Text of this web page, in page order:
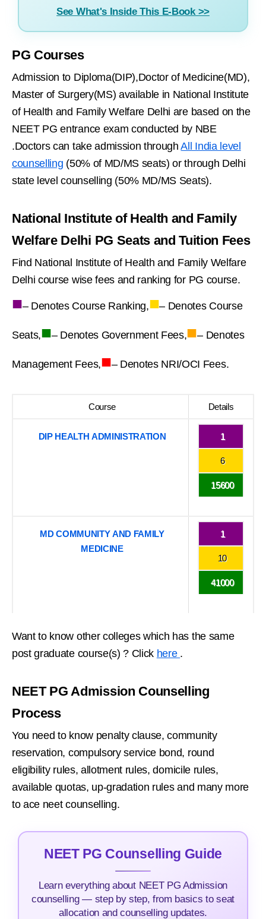
See What's Inside This E-Book >>
PG Courses
Admission to Diploma(DIP),Doctor of Medicine(MD),
Master of Surgery(MS) available in National Institute
of Health and Family Welfare Delhi are based on the
NEET PG entrance exam conducted by NBE
.Doctors can take admission throughAll India level
counselling (50% of MD/MS seats) or through Delhi
state level counselling (50% MD/MS Seats).
National Institute of Health and Family
Welfare Delhi PG Seats and Tuition Fees
Find National Institute of Health and Family Welfare
Delhi course wise fees and ranking for PG course.
■– Denotes Course Ranking,■– Denotes Course
Seats,■– Denotes Government Fees,■– Denotes
Management Fees,■– Denotes NRI/OCI Fees.
Course Details
DIP HEALTH ADMINISTRATION 1
6
15600
MD COMMUNITY AND FAMILY
MEDICINE
1
10
41000
Want to know other colleges which has the same
post graduate course(s) ? Click here .
NEET PG Admission Counselling
Process
You need to know penalty clause, community
reservation, compulsory service bond, round
eligibility rules, allotment rules, domicile rules,
available quotas, up-gradation rules and many more
to ace neet counselling.
NEET PG Counselling Guide
Learn everything about NEET PG Admission
counselling — step by step, from basics to seat
allocation and counselling updates.